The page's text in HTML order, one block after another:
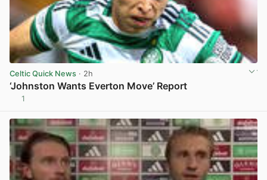
Celtic Quick News · 2h
‘Johnston Wants Everton Move’ Report
1